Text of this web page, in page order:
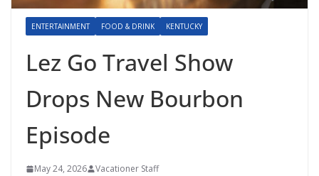
ENTERTAINMENT FOOD & DRINK KENTUCKY
Lez Go Travel Show
Drops New Bourbon
Episode
May 24, 2026 Vacationer Staff